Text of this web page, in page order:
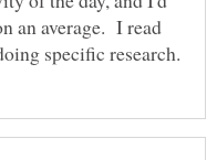
an average. I read